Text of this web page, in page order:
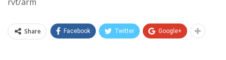
Share Facebook Twitter Google+